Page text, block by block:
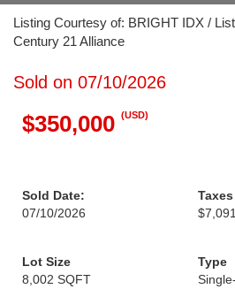
Listing Courtesy of: BRIGHT IDX /
Century 21 Alliance
Sold on 07/10/2026
$350,000 (USD)
Sold Date:
07/10/2026
Taxes
$7,091
Lot Size
8,002 SQFT
Type